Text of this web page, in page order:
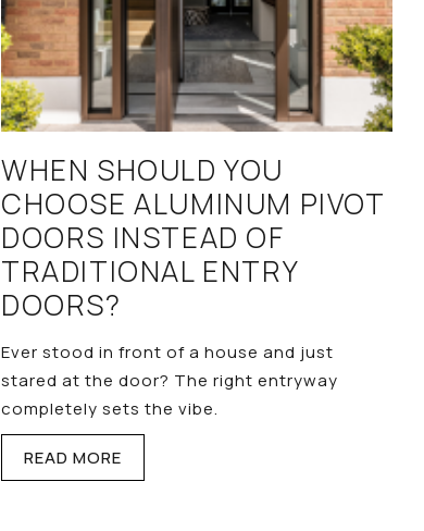
WHEN SHOULD YOU
CHOOSE ALUMINUM PIVOT
DOORS INSTEAD OF
TRADITIONAL ENTRY
DOORS?
Ever stood in front of a house and just
stared at the door? The right entryway
completely sets the vibe.
READ MORE